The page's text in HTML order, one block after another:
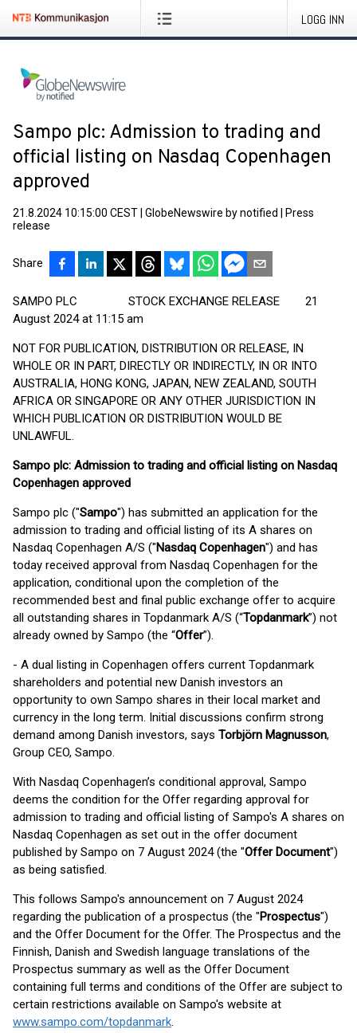
LOGG INN
Sampo plc: Admission to trading and
official listing on Nasdaq Copenhagen
approved
21.8.2024 10:15:00 CEST GlobeNewswire by notified
Press
release
Share
SAMPO PLC STOCK EXCHANGE RELEASE 21
August 2024 at 11:15 am
NOT FOR PUBLICATION, DISTRIBUTION OR RELEASE, IN
WHOLE OR IN PART, DIRECTLY OR INDIRECTLY, IN OR INTO
AUSTRALIA, HONG KONG, JAPAN, NEW ZEALAND, SOUTH
AFRICA OR SINGAPORE OR ANY OTHER JURISDICTION IN
WHICH PUBLICATION OR DISTRIBUTION WOULD BE
UNLAWFUL.
Sampo plc: Admission to trading and official listing on Nasdaq
Copenhagen approved
Sampo plc ("Sampo") has submitted an application for the
admission to trading and official listing of its A shares on
Nasdaq Copenhagen A/S ("Nasdaq Copenhagen") and has
today received approval from Nasdaq Copenhagen for the
application, conditional upon the completion of the
recommended best and final public exchange offer to acquire
all outstanding shares in Topdanmark A/S (“Topdanmark”) not
already owned by Sampo (the “Offer”).
- A dual listing in Copenhagen offers current Topdanmark
shareholders and potential new Danish investors an
opportunity to own Sampo shares in their local market and
currency in the long term. Initial discussions confirm strong
demand among Danish investors, says Torbjörn Magnusson,
Group CEO, Sampo.
With Nasdaq Copenhagen’s conditional approval, Sampo
deems the condition for the Offer regarding approval for
admission to trading and official listing of Sampo's A shares on
Nasdaq Copenhagen as set out in the offer document
published by Sampo on 7 August 2024 (the "Offer Document")
as being satisfied.
This follows Sampo's announcement on 7 August 2024
regarding the publication of a prospectus (the "Prospectus")
and the Offer Document for the Offer. The Prospectus and the
Finnish, Danish and Swedish language translations of the
Prospectus summary as well as the Offer Document
containing full terms and conditions of the Offer are subject to
certain restrictions available on Sampo's website at
www.sampo.com/topdanmark.